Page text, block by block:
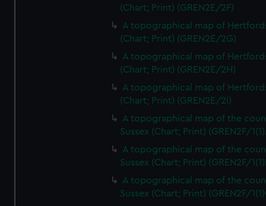
(Chart; Print) (GREN2E/2F)
A topographical map of
(Chart; Print) (GREN2E/2G)
A topographical map of
(Chart; Print) (GREN2E/2H)
A topographical map of
(Chart; Print) (GREN2E/2I)
A topographical map of the
Sussex (Chart; Print) (GREN2F/
A topographical map of the
Sussex (Chart; Print) (GREN2F/
A topographical map of the
Sussex (Chart; Print) (GREN2F/